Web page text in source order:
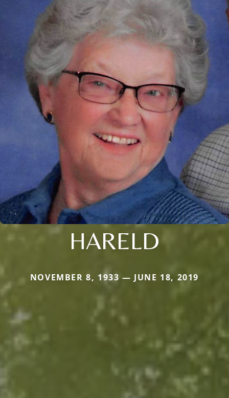
HARELD
NOVEMBER 8, 1933 — JUNE 18, 2019